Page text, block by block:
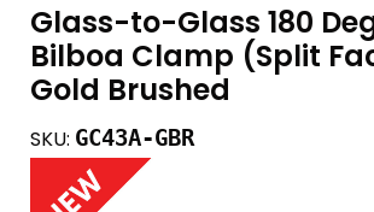
Glass-to-Glass 180
Bilboa Clamp (Split
Gold Brushed
SKU: GC43A-GBR